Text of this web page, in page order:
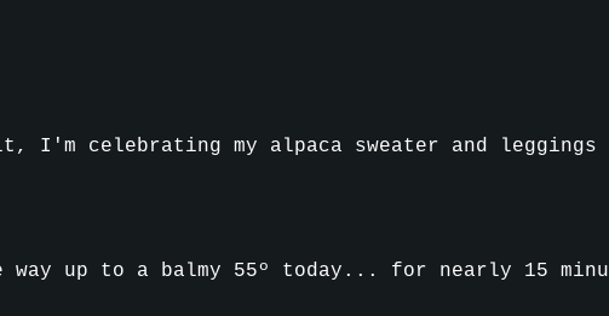
I'm celebrating my alpaca sweater and leggings
up to a balmy 55º today... for nearly 15